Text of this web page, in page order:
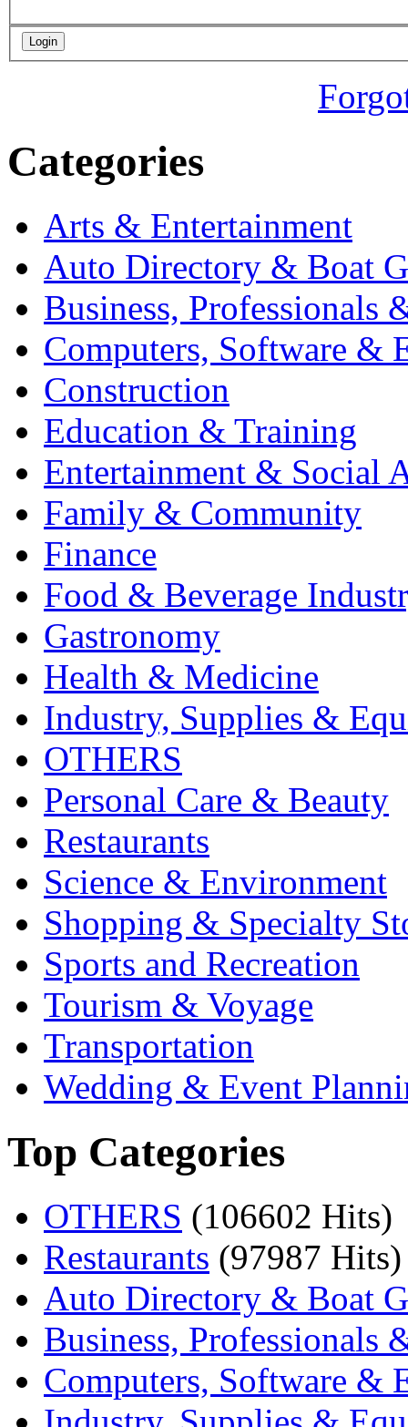
Categories
Arts & Entertainment
Auto Directory & Boat
Business, Professionals
Computers, Software &
Construction
Education & Training
Entertainment & Social
Family & Community
Finance
Food & Beverage
Gastronomy
Health & Medicine
Industry, Supplies &
OTHERS
Personal Care & Beauty
Restaurants
Science & Environment
Shopping & Specialty
Sports and Recreation
Tourism & Voyage
Transportation
Wedding & Event
Top Categories
OTHERS (106602 Hits)
Restaurants (97987 Hits)
Auto Directory & Boat
Business, Professionals
Computers, Software &